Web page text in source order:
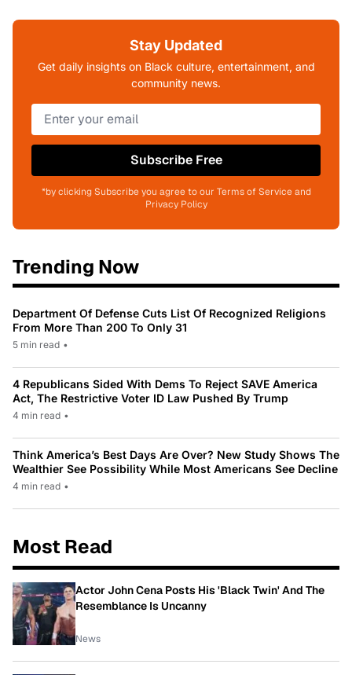
Stay Updated
Get daily insights on Black culture, entertainment, and
community news.
Subscribe Free
*by clicking Subscribe you agree to our Terms of Service and
Privacy Policy
Trending Now
Department Of Defense Cuts List Of Recognized Religions
From More Than 200 To Only 31
5 min read •
4 Republicans Sided With Dems To Reject SAVE America
Act, The Restrictive Voter ID Law Pushed By Trump
4 min read •
Think America’s Best Days Are Over? New Study Shows The
Wealthier See Possibility While Most Americans See Decline
4 min read •
Most Read
Actor John Cena Posts His 'Black Twin' And The
Resemblance Is Uncanny
News